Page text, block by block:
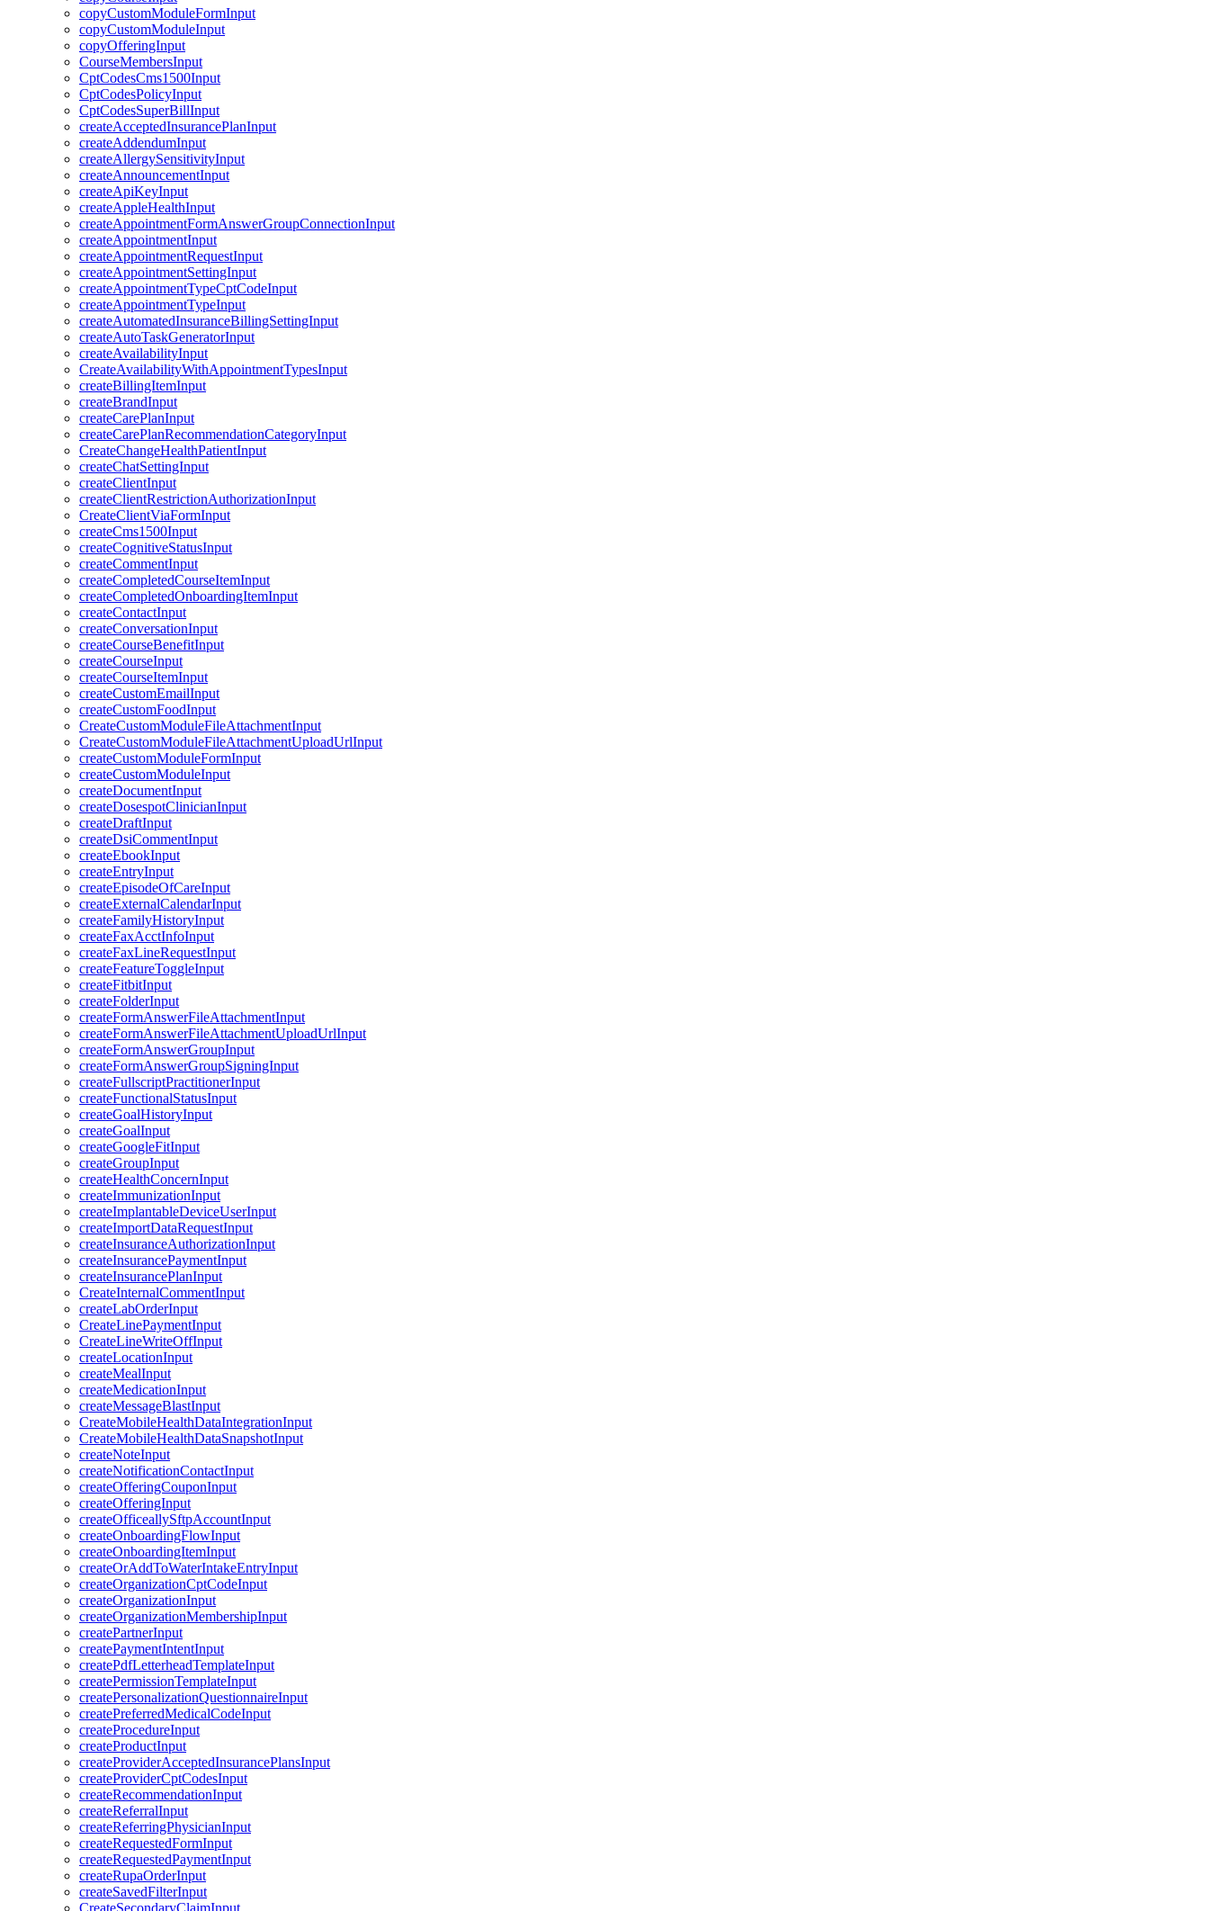
copyCustomModuleFormInput
copyCustomModuleInput
copyOfferingInput
CourseMembersInput
CptCodesCms1500Input
CptCodesPolicyInput
CptCodesSuperBillInput
createAcceptedInsurancePlanInput
createAddendumInput
createAllergySensitivityInput
createAnnouncementInput
createApiKeyInput
createAppleHealthInput
createAppointmentFormAnswerGroupConnectionInput
createAppointmentInput
createAppointmentRequestInput
createAppointmentSettingInput
createAppointmentTypeCptCodeInput
createAppointmentTypeInput
createAutomatedInsuranceBillingSettingInput
createAutoTaskGeneratorInput
createAvailabilityInput
CreateAvailabilityWithAppointmentTypesInput
createBillingItemInput
createBrandInput
createCarePlanInput
createCarePlanRecommendationCategoryInput
CreateChangeHealthPatientInput
createChatSettingInput
createClientInput
createClientRestrictionAuthorizationInput
CreateClientViaFormInput
createCms1500Input
createCognitiveStatusInput
createCommentInput
createCompletedCourseItemInput
createCompletedOnboardingItemInput
createContactInput
createConversationInput
createCourseBenefitInput
createCourseInput
createCourseItemInput
createCustomEmailInput
createCustomFoodInput
CreateCustomModuleFileAttachmentInput
CreateCustomModuleFileAttachmentUploadUrlInput
createCustomModuleFormInput
createCustomModuleInput
createDocumentInput
createDosespotClinicianInput
createDraftInput
createDsiCommentInput
createEbookInput
createEntryInput
createEpisodeOfCareInput
createExternalCalendarInput
createFamilyHistoryInput
createFaxAcctInfoInput
createFaxLineRequestInput
createFeatureToggleInput
createFitbitInput
createFolderInput
createFormAnswerFileAttachmentInput
createFormAnswerFileAttachmentUploadUrlInput
createFormAnswerGroupInput
createFormAnswerGroupSigningInput
createFullscriptPractitionerInput
createFunctionalStatusInput
createGoalHistoryInput
createGoalInput
createGoogleFitInput
createGroupInput
createHealthConcernInput
createImmunizationInput
createImplantableDeviceUserInput
createImportDataRequestInput
createInsuranceAuthorizationInput
createInsurancePaymentInput
createInsurancePlanInput
CreateInternalCommentInput
createLabOrderInput
CreateLinePaymentInput
CreateLineWriteOffInput
createLocationInput
createMealInput
createMedicationInput
createMessageBlastInput
CreateMobileHealthDataIntegrationInput
CreateMobileHealthDataSnapshotInput
createNoteInput
createNotificationContactInput
createOfferingCouponInput
createOfferingInput
createOfficeallySftpAccountInput
createOnboardingFlowInput
createOnboardingItemInput
createOrAddToWaterIntakeEntryInput
createOrganizationCptCodeInput
createOrganizationInput
createOrganizationMembershipInput
createPartnerInput
createPaymentIntentInput
createPdfLetterheadTemplateInput
createPermissionTemplateInput
createPersonalizationQuestionnaireInput
createPreferredMedicalCodeInput
createProcedureInput
createProductInput
createProviderAcceptedInsurancePlansInput
createProviderCptCodesInput
createRecommendationInput
createReferralInput
createReferringPhysicianInput
createRequestedFormInput
createRequestedPaymentInput
createRupaOrderInput
createSavedFilterInput
CreateSecondaryClaimInput